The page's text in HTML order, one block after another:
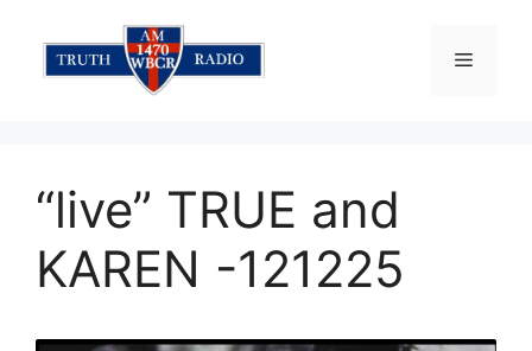
content
Menu
“live” TRUE and
KAREN -121225